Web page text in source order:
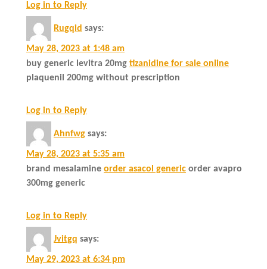
Log in to Reply
Rugqid says:
May 28, 2023 at 1:48 am
buy generic levitra 20mg tizanidine for sale online
plaquenil 200mg without prescription
Log in to Reply
Ahnfwg says:
May 28, 2023 at 5:35 am
brand mesalamine order asacol generic order avapro
300mg generic
Log in to Reply
Jvitgq says:
May 29, 2023 at 6:34 pm